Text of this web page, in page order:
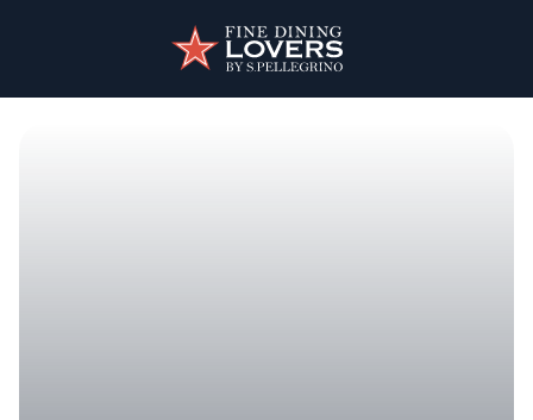
Discover your foodie self.